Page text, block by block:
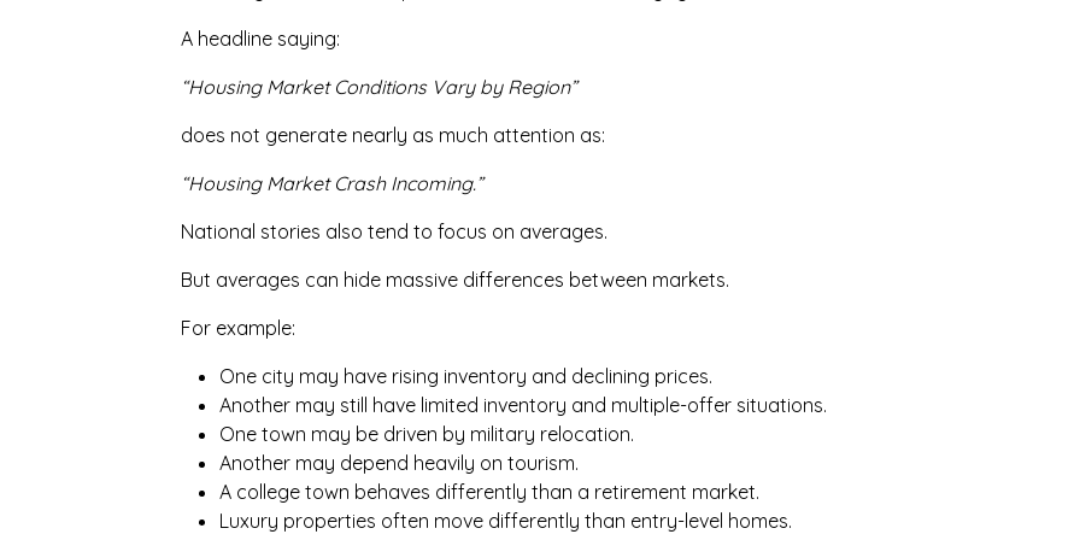
A headline saying:
“Housing Market Conditions Vary by Region”
does not generate nearly as much attention as:
“Housing Market Crash Incoming.”
National stories also tend to focus on averages.
But averages can hide massive differences between markets.
For example:
One city may have rising inventory and declining prices.
Another may still have limited inventory and multiple-offer situations.
One town may be driven by military relocation.
Another may depend heavily on tourism.
A college town behaves differently than a retirement market.
Luxury properties often move differently than entry-level homes.